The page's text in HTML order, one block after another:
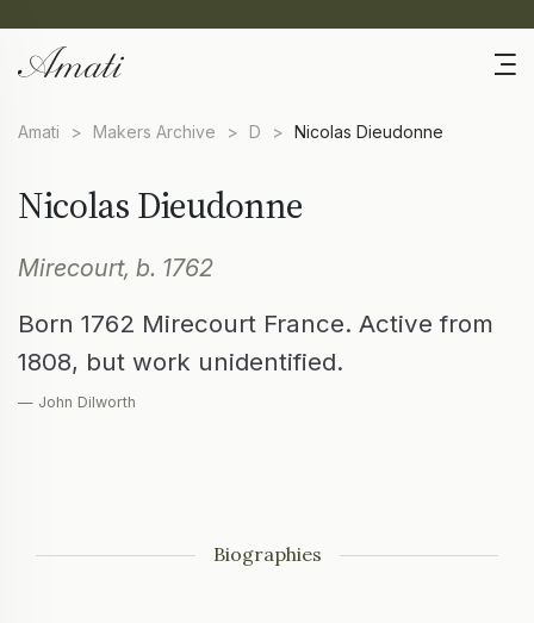
Amati > Makers Archive > D > Nicolas Dieudonne
Nicolas Dieudonne
Mirecourt, b. 1762
Born 1762 Mirecourt France. Active from
1808, but work unidentified.
— John Dilworth
Biographies